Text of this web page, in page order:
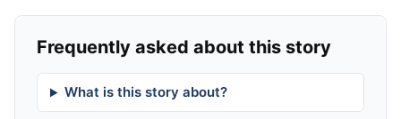
Frequently asked about this story
What is this story about?